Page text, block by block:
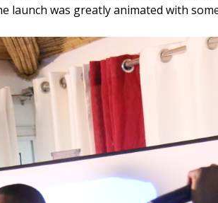
launch was greatly animated with